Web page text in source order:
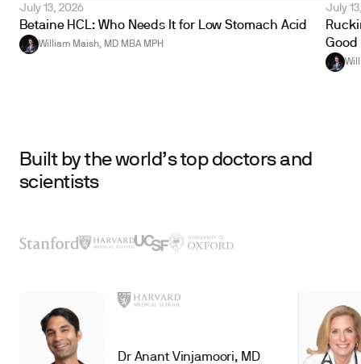
July 13, 2026
Betaine HCL: Who Needs It for Low Stomach Acid
William Maish, MD MBA MPH
July
Good
Built by the world’s top doctors and
scientists
Dr Anant Vinjamoori, MD